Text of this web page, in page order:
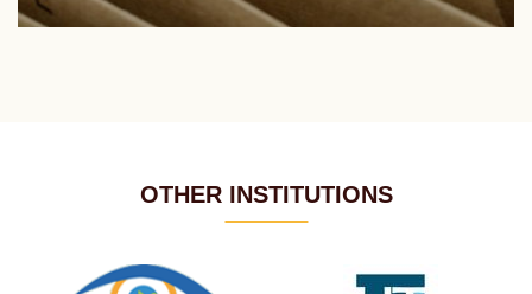
OTHER INSTITUTIONS